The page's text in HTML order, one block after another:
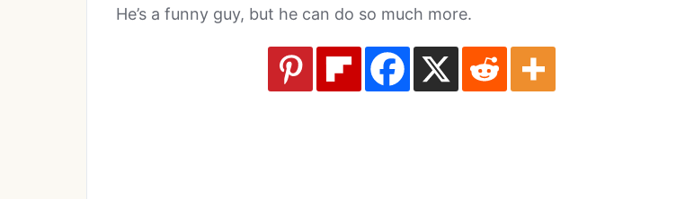
He’s a funny guy, but he can do so much more.